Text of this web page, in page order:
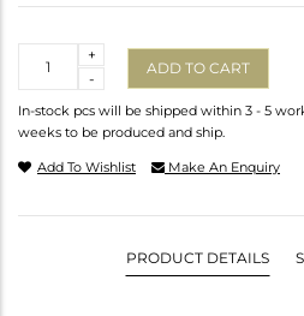
-
+
ADD TO CART
In-stock pcs will be shipped within 3 - 5
weeks to be produced and ship.
Add To Wishlist Make An Enquiry
PRODUCT DETAILS